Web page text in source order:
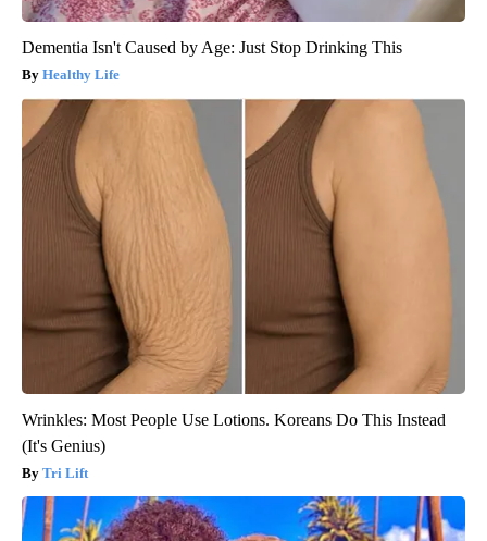
Dementia Isn't Caused by Age: Just Stop Drinking This
Healthy Life
Wrinkles: Most People Use Lotions. Koreans Do This Instead
(It's Genius)
Tri Lift